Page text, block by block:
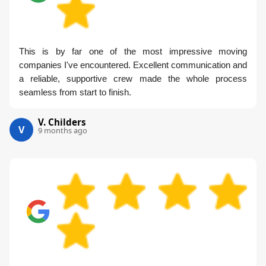
This is by far one of the most impressive moving
companies I've encountered. Excellent communication and
a reliable, supportive crew made the whole process
seamless from start to finish.
V
V. Childers
9 months ago